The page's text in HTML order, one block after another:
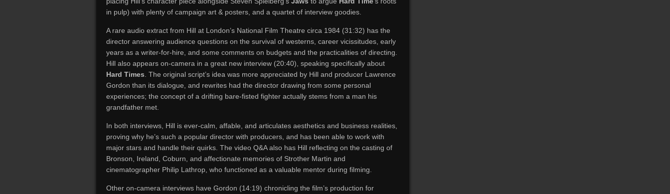
in pulp) with plenty of campaign art & posters, and a quartet of interview goodies.
A rare audio extract from Hill at London’s National Film Theatre circa 1984 (31:32) has the
director answering audience questions on the survival of westerns, career vicissitudes, early
years as a writer-for-hire, and some comments on budgets and the practicalities of directing.
Hill also appears on-camera in a great new interview (20:40), speaking specifically about
Hard Times . The original script’s idea was more appreciated by Hill and producer Lawrence
Gordon than its dialogue, and rewrites had the director drawing from some personal
experiences; the concept of a drifting bare-fisted fighter actually stems from a man his
grandfather met.
In both interviews, Hill is ever-calm, affable, and articulates aesthetics and business realities,
proving why he’s such a popular director with producers, and has been able to work with
major stars and handle their quirks. The video Q&A also has Hill reflecting on the casting of
Bronson, Ireland, Coburn, and affectionate memories of Strother Martin and
cinematographer Philip Lathrop, who functioned as a valuable mentor during filming.
Other on-camera interviews have Gordon (14:19) chronicling the film’s production for